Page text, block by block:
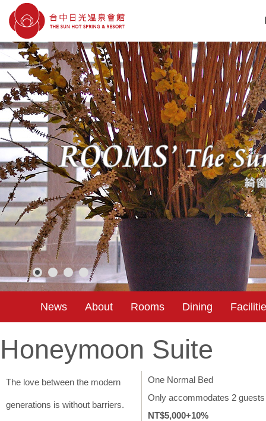
News About Rooms Dining
Honeymoon Suite
The love between the modern
generations is without barriers.
One Normal Bed
Only accommodates 2
NT$5,000+10%